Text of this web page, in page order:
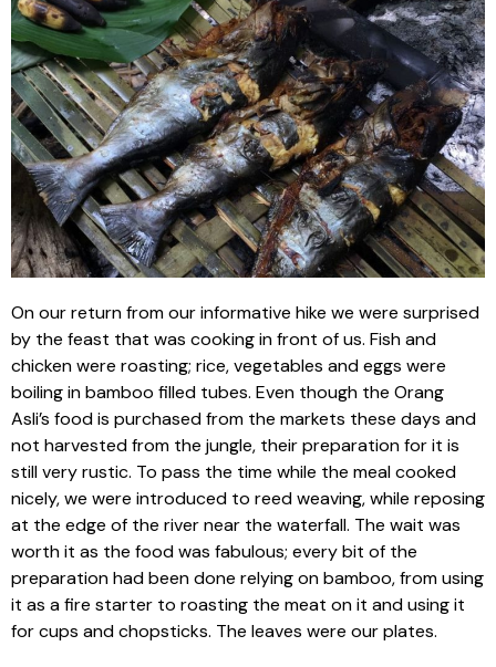
On our return from our informative hike we were surprised
by the feast that was cooking in front of us. Fish and
chicken were roasting; rice, vegetables and eggs were
boiling in bamboo filled tubes. Even though the Orang
Asli’s food is purchased from the markets these days and
not harvested from the jungle, their preparation for it is
still very rustic. To pass the time while the meal cooked
nicely, we were introduced to reed weaving, while reposing
at the edge of the river near the waterfall. The wait was
worth it as the food was fabulous; every bit of the
preparation had been done relying on bamboo, from using
it as a fire starter to roasting the meat on it and using it
for cups and chopsticks. The leaves were our plates.